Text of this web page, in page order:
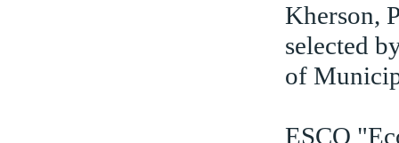
Kherson,
selected
of
ESCO